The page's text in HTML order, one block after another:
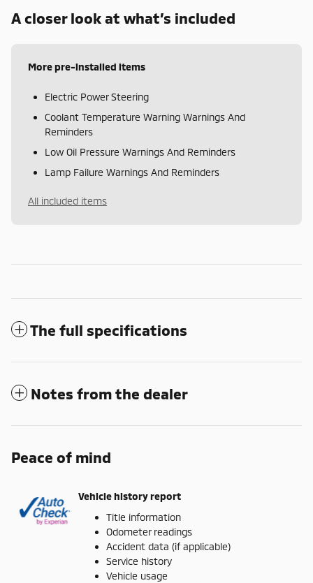
A closer look at what’s included
More pre-installed items
Electric Power Steering
Coolant Temperature Warning Warnings And
Reminders
Low Oil Pressure Warnings And Reminders
Lamp Failure Warnings And Reminders
All included items
The full specifications
Notes from the dealer
Peace of mind
Vehicle history report
Title information
Odometer readings
Accident data (if applicable)
Service history
Vehicle usage